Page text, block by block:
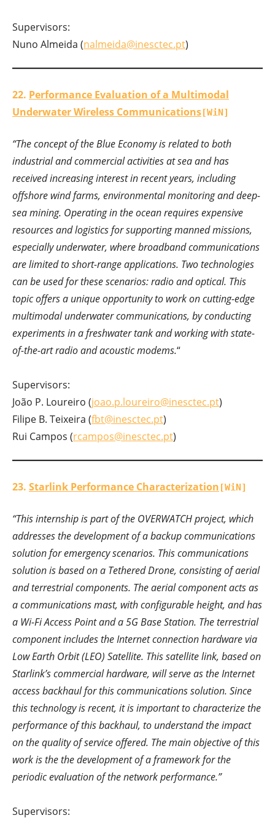
Supervisors:
Nuno Almeida (nalmeida@inesctec.pt)
22. Performance Evaluation of a Multimodal
Underwater Wireless Communications[WiN]
“The concept of the Blue Economy is related to both
industrial and commercial activities at sea and has
received increasing interest in recent years, including
offshore wind farms, environmental monitoring and deep-
sea mining. Operating in the ocean requires expensive
resources and logistics for supporting manned missions,
especially underwater, where broadband communications
are limited to short-range applications. Two technologies
can be used for these scenarios: radio and optical. This
topic offers a unique opportunity to work on cutting-edge
multimodal underwater communications, by conducting
experiments in a freshwater tank and working with state-
of-the-art radio and acoustic modems.“
Supervisors:
João P. Loureiro (joao.p.loureiro@inesctec.pt)
Filipe B. Teixeira (fbt@inesctec.pt)
Rui Campos (rcampos@inesctec.pt)
23. Starlink Performance Characterization [WiN]
“This internship is part of the OVERWATCH project, which
addresses the development of a backup communications
solution for emergency scenarios. This communications
solution is based on a Tethered Drone, consisting of aerial
and terrestrial components. The aerial component acts as
a communications mast, with configurable height, and has
a Wi-Fi Access Point and a 5G Base Station. The terrestrial
component includes the Internet connection hardware via
Low Earth Orbit (LEO) Satellite. This satellite link, based on
Starlink’s commercial hardware, will serve as the Internet
access backhaul for this communications solution. Since
this technology is recent, it is important to characterize the
performance of this backhaul, to understand the impact
on the quality of service offered. The main objective of this
work is the the development of a framework for the
periodic evaluation of the network performance.”
Supervisors: